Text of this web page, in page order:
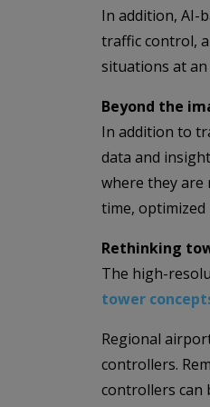
In addition, AI-
traffic control,
situations at an
Beyond the
In addition to
data and
where they are
time,
Rethinking
The high-
tower
Regional
controllers.
controllers can